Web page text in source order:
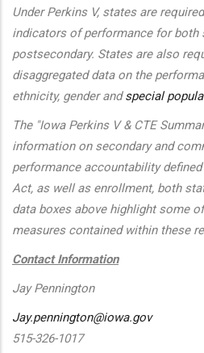
Under Perkins V, states are
indicators of performance for both
postsecondary. States are also
disaggregated data on the
ethnicity, gender andspecial
The "Iowa Perkins V & CTE
information on secondary and
performance accountability
Act, as well as enrollment, both
data boxes above highlight some
measures contained within these
Contact Information
Jay Pennington
Jay.pennington@iowa.gov
515-326-1017